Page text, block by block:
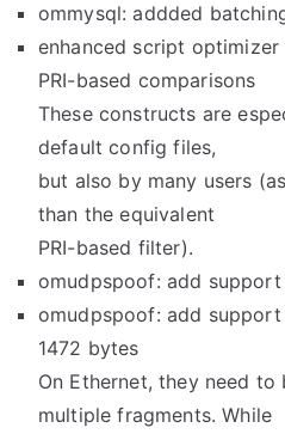
ommysql: addded
enhanced script
PRI-based comparisons
These constructs are
default config files,
but also by many users
than the equivalent
PRI-based filter).
omudpspoof: add
omudpspoof: add
1472 bytes
On Ethernet, they need
multiple fragments. While